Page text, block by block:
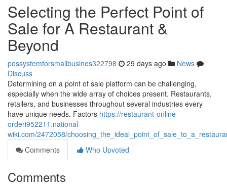
Selecting the Perfect Point of
Sale for A Restaurant &
Beyond
possystemforsmallbusines322798 29 days ago
News
Discuss
Determining on a point of sale platform can be challenging,
especially when the wide array of choices present. Restaurants,
retailers, and businesses throughout several industries every
have unique needs. Factors https://restaurant-online-
orderi952211.national-
wiki.com/2472058/
Comments
Who Upvoted
Comments